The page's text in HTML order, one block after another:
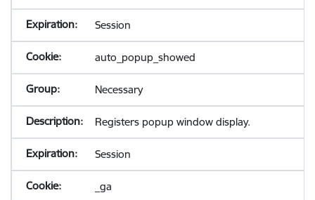
Session
auto_popup_showed
Necessary
Registers popup window display.
Session
_ga